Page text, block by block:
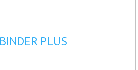
BINDER PLUS